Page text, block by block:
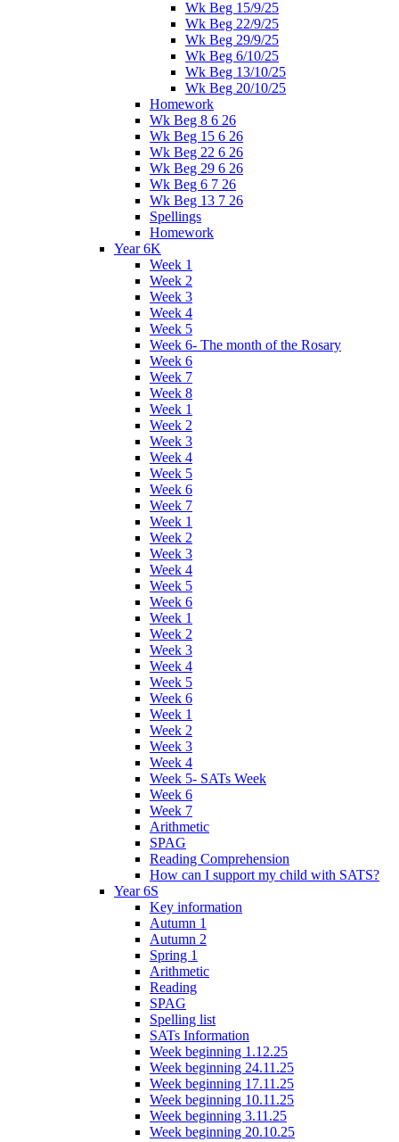
Wk Beg 15/9/25
Wk Beg 22/9/25
Wk Beg 29/9/25
Wk Beg 6/10/25
Wk Beg 13/10/25
Wk Beg 20/10/25
Homework
Wk Beg 8 6 26
Wk Beg 15 6 26
Wk Beg 22 6 26
Wk Beg 29 6 26
Wk Beg 6 7 26
Wk Beg 13 7 26
Spellings
Homework
Year 6K
Week 1
Week 2
Week 3
Week 4
Week 5
Week 6- The month of the Rosary
Week 6
Week 7
Week 8
Week 1
Week 2
Week 3
Week 4
Week 5
Week 6
Week 7
Week 1
Week 2
Week 3
Week 4
Week 5
Week 6
Week 1
Week 2
Week 3
Week 4
Week 5
Week 6
Week 1
Week 2
Week 3
Week 4
Week 5- SATs Week
Week 6
Week 7
Arithmetic
SPAG
Reading Comprehension
How can I support my child with SATS?
Year 6S
Key information
Autumn 1
Autumn 2
Spring 1
Arithmetic
Reading
SPAG
Spelling list
SATs Information
Week beginning 1.12.25
Week beginning 24.11.25
Week beginning 17.11.25
Week beginning 10.11.25
Week beginning 3.11.25
Week beginning 20.10.25